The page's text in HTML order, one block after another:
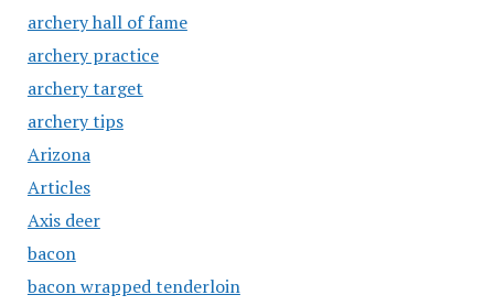
archery hall of fame
archery practice
archery target
archery tips
Arizona
Articles
Axis deer
bacon
bacon wrapped tenderloin